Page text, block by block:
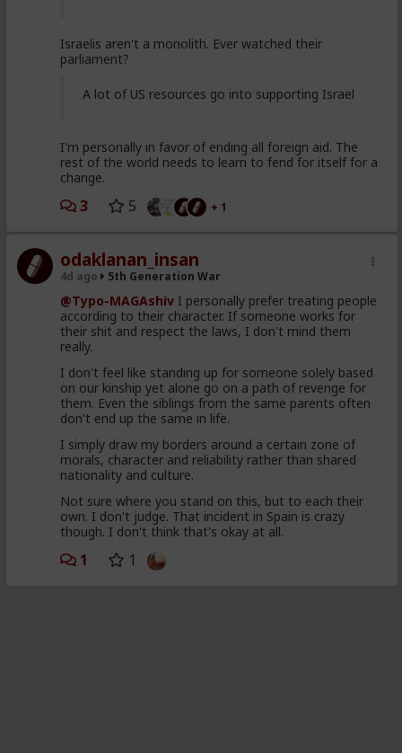
Israelis aren't a monolith. Ever watched their
parliament?
A lot of US resources go into supporting Israel
I'm personally in favor of ending all foreign aid. The
rest of the world needs to learn to fend for itself for a
change.
3 5 + 1
odaklanan_insan
4d ago 5th Generation War
@Typo-MAGAshiv I personally prefer treating people
according to their character. If someone works for
their shit and respect the laws, I don't mind them
really.
I don't feel like standing up for someone solely based
on our kinship yet alone go on a path of revenge for
them. Even the siblings from the same parents often
don't end up the same in life.
I simply draw my borders around a certain zone of
morals, character and reliability rather than shared
nationality and culture.
Not sure where you stand on this, but to each their
own. I don't judge. That incident in Spain is crazy
though. I don't think that's okay at all.
1 1